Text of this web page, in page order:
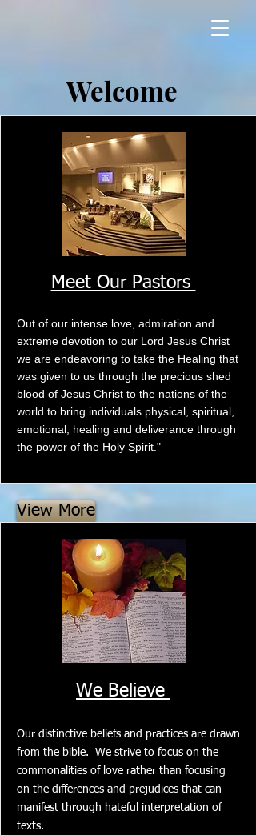
Welcome
Meet Our Pastors
Out of our intense love, admiration and
extreme devotion to our Lord Jesus Christ
we are endeavoring to take the Healing that
was given to us through the precious shed
blood of Jesus Christ to the nations of the
world to bring individuals physical, spiritual,
emotional, healing and deliverance through
the power of the Holy Spirit."
View More
We Believe
Our distinctive beliefs and practices are drawn
from the bible. We strive to focus on the
commonalities of love rather than focusing
on the differences and prejudices that can
manifest through hateful interpretation of
texts.